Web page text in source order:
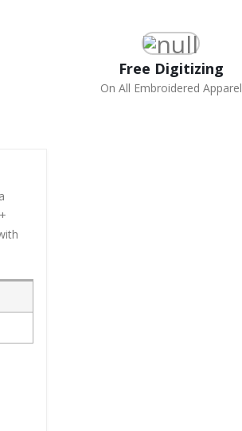
Free Digitizing
On All Embroidered Apparel